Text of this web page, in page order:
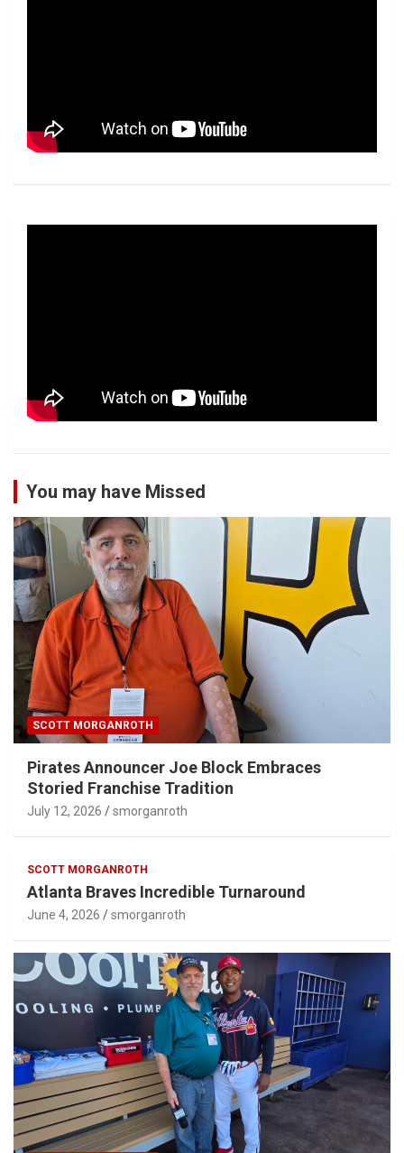
You may have Missed
SCOTT MORGANROTH
Pirates Announcer Joe Block Embraces
Storied Franchise Tradition
July 12, 2026 smorganroth
SCOTT MORGANROTH
Atlanta Braves Incredible Turnaround
June 4, 2026 smorganroth